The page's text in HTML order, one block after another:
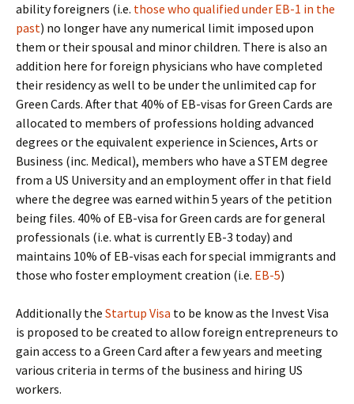
ability foreigners (i.e. those who qualified under EB-1 in the
past) no longer have any numerical limit imposed upon
them or their spousal and minor children. There is also an
addition here for foreign physicians who have completed
their residency as well to be under the unlimited cap for
Green Cards. After that 40% of EB-visas for Green Cards are
allocated to members of professions holding advanced
degrees or the equivalent experience in Sciences, Arts or
Business (inc. Medical), members who have a STEM degree
from a US University and an employment offer in that field
where the degree was earned within 5 years of the petition
being files. 40% of EB-visa for Green cards are for general
professionals (i.e. what is currently EB-3 today) and
maintains 10% of EB-visas each for special immigrants and
those who foster employment creation (i.e. EB-5)
Additionally the Startup Visa to be know as the Invest Visa
is proposed to be created to allow foreign entrepreneurs to
gain access to a Green Card after a few years and meeting
various criteria in terms of the business and hiring US
workers.